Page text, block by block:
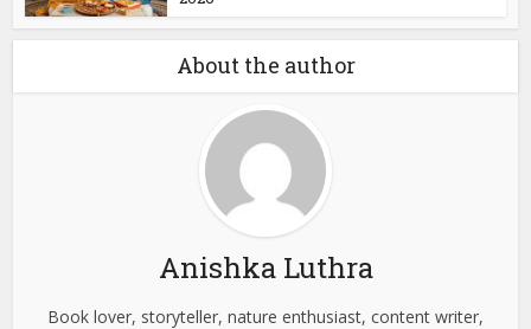
About the author
Anishka Luthra
Book lover, storyteller, nature enthusiast, content writer,